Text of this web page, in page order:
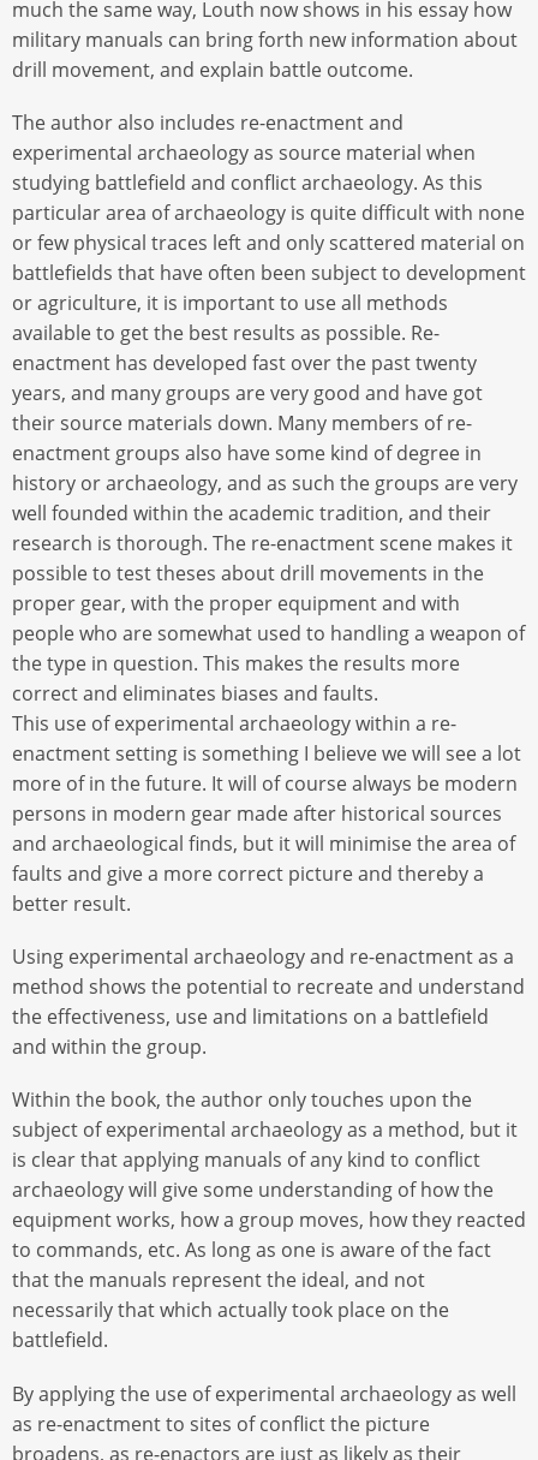
much the same way, Louth now shows in his essay how
military manuals can bring forth new information about
drill movement, and explain battle outcome.
The author also includes re-enactment and
experimental archaeology as source material when
studying battlefield and conflict archaeology. As this
particular area of archaeology is quite difficult with none
or few physical traces left and only scattered material on
battlefields that have often been subject to development
or agriculture, it is important to use all methods
available to get the best results as possible. Re-
enactment has developed fast over the past twenty
years, and many groups are very good and have got
their source materials down. Many members of re-
enactment groups also have some kind of degree in
history or archaeology, and as such the groups are very
well founded within the academic tradition, and their
research is thorough. The re-enactment scene makes it
possible to test theses about drill movements in the
proper gear, with the proper equipment and with
people who are somewhat used to handling a weapon of
the type in question. This makes the results more
correct and eliminates biases and faults.
This use of experimental archaeology within a re-
enactment setting is something I believe we will see a lot
more of in the future. It will of course always be modern
persons in modern gear made after historical sources
and archaeological finds, but it will minimise the area of
faults and give a more correct picture and thereby a
better result.
Using experimental archaeology and re-enactment as a
method shows the potential to recreate and understand
the effectiveness, use and limitations on a battlefield
and within the group.
Within the book, the author only touches upon the
subject of experimental archaeology as a method, but it
is clear that applying manuals of any kind to conflict
archaeology will give some understanding of how the
equipment works, how a group moves, how they reacted
to commands, etc. As long as one is aware of the fact
that the manuals represent the ideal, and not
necessarily that which actually took place on the
battlefield.
By applying the use of experimental archaeology as well
as re-enactment to sites of conflict the picture
broadens, as re-enactors are just as likely as their